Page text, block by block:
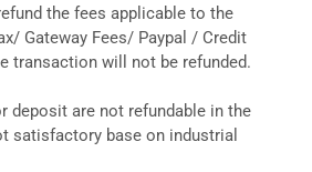
the fees applicable to the
Gateway Fees/ Paypal / Credit
transaction will not be refunded.
deposit are not refundable in the
satisfactory base on industrial